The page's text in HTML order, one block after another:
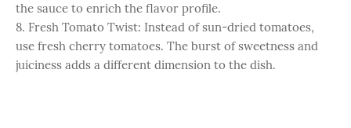
the sauce to enrich the flavor profile.
8. Fresh Tomato Twist: Instead of sun-dried tomatoes,
use fresh cherry tomatoes. The burst of sweetness and
juiciness adds a different dimension to the dish.